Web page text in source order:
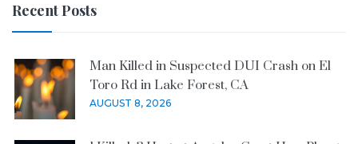
Recent Posts
Man Killed in Suspected DUI Crash on El
Toro Rd in Lake Forest, CA
AUGUST 8, 2026